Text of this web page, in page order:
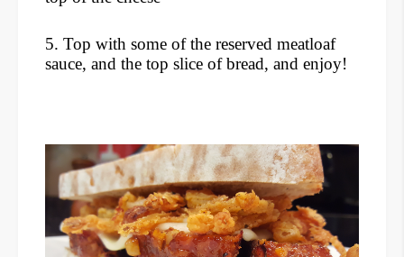
5. Top with some of the reserved meatloaf
sauce, and the top slice of bread, and enjoy!